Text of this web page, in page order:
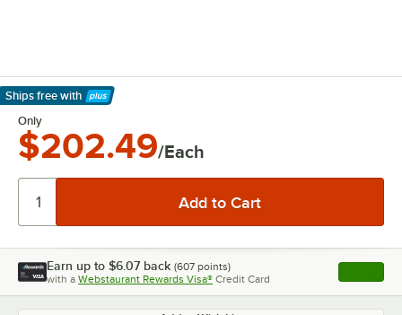
Ships free with
Learn More
Only
$202.49/Each
Earn up to $6.07 back (607 points)
with a Webstaurant Rewards Visa® Credit Card , opens